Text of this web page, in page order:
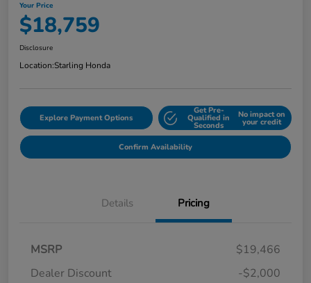
Your Price
$18,759
Disclosure
Location:Starling Honda
Explore Payment Options
Get Pre-
Qualified in
Seconds
No impact on
your credit
Confirm Availability
Details Pricing
MSRP
$19,466
Dealer Discount
-$2,000